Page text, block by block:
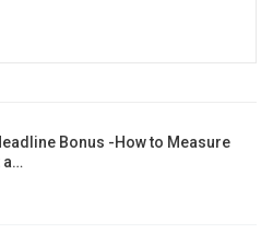
Bonus -How to Measure
a…